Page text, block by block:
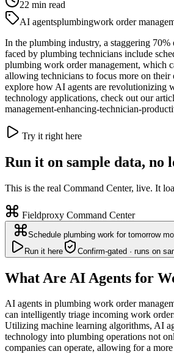
22 min read
AI agentsplumbingwork order
In the plumbing industry, a staggering
faced by plumbing technicians include
plumbing work order management, which
allowing technicians to focus more on
explore how AI agents are revolutionizing
technology applications, check out our
management-enhancing-technician-
Try it right here
Run it on sample data, no
This is the real Command Center, live. It
Fieldproxy Command Center
Schedule plumbing work for tomorrow
Run it here
Confirm-gated · runs on
What Are AI Agents for
AI agents in plumbing work order
can intelligently triage incoming work
Utilizing machine learning algorithms, AI
technology into plumbing operations not
companies can operate, allowing for a